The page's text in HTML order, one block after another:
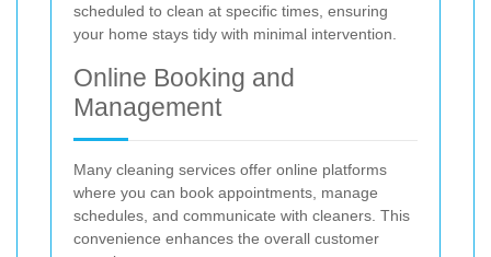
scheduled to clean at specific times, ensuring
your home stays tidy with minimal intervention.
Online Booking and
Management
Many cleaning services offer online platforms
where you can book appointments, manage
schedules, and communicate with cleaners. This
convenience enhances the overall customer